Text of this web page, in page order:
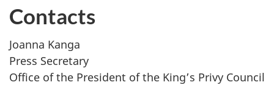
Contacts
Joanna Kanga
Press Secretary
Office of the President of the King’s Privy Council